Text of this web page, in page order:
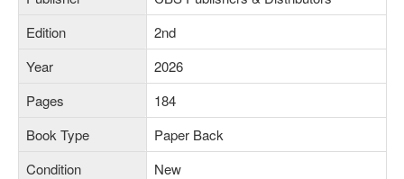
Edition
2nd
Year
2026
Pages
184
Book Type
Paper Back
Condition
New